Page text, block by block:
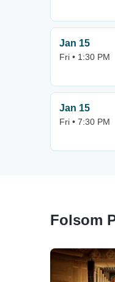
Jan 15
Fri • 1:30 PM
Jan 15
Fri • 7:30 PM
Folsom